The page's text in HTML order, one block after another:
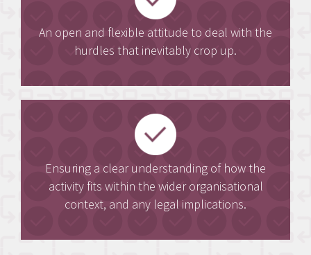
An open and flexible attitude to deal with the
hurdles that inevitably crop up.
Ensuring a clear understanding of how the
activity fits within the wider organisational
context, and any legal implications.